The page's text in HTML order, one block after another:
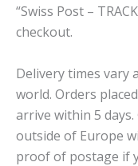
“Swiss Post –
checkout.
Delivery times vary
world. Orders
arrive within 5
outside of Europe
proof of postage if